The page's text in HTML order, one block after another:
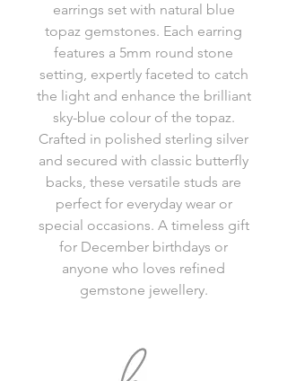
earrings set with natural blue
topaz gemstones. Each earring
features a 5mm round stone
setting, expertly faceted to catch
the light and enhance the brilliant
sky-blue colour of the topaz.
Crafted in polished sterling silver
and secured with classic butterfly
backs, these versatile studs are
perfect for everyday wear or
special occasions. A timeless gift
for December birthdays or
anyone who loves refined
gemstone jewellery.